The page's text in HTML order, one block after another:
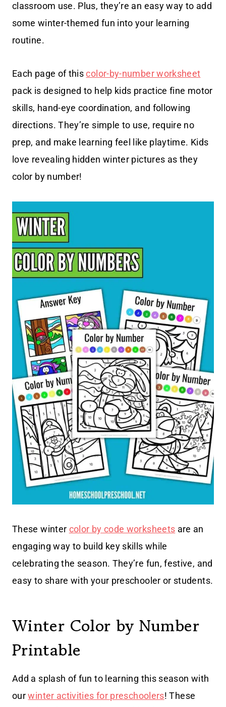
classroom use. Plus, they’re an easy way to add
some winter-themed fun into your learning
routine.
Each page of thiscolor-by-number worksheet
pack is designed to help kids practice fine motor
skills, hand-eye coordination, and following
directions. They’re simple to use, require no
prep, and make learning feel like playtime. Kids
love revealing hidden winter pictures as they
color by number!
These winter color by code worksheets are an
engaging way to build key skills while
celebrating the season. They’re fun, festive, and
easy to share with your preschooler or students.
Winter Color by Number
Printable
Add a splash of fun to learning this season with
ourwinter activities for preschoolers! These